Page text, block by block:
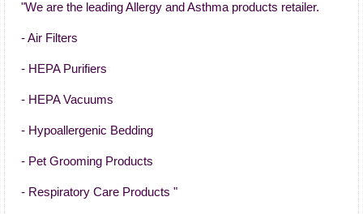
"We are the leading Allergy and Asthma products retailer.
- Air Filters
- HEPA Purifiers
- HEPA Vacuums
- Hypoallergenic Bedding
- Pet Grooming Products
- Respiratory Care Products "